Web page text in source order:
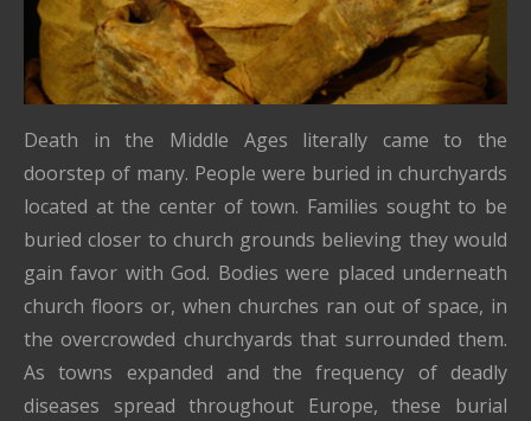
Death in the Middle Ages literally came to the
doorstep of many. People were buried in churchyards
located at the center of town. Families sought to be
buried closer to church grounds believing they would
gain favor with God. Bodies were placed underneath
church floors or, when churches ran out of space, in
the overcrowded churchyards that surrounded them.
As towns expanded and the frequency of deadly
diseases spread throughout Europe, these burial